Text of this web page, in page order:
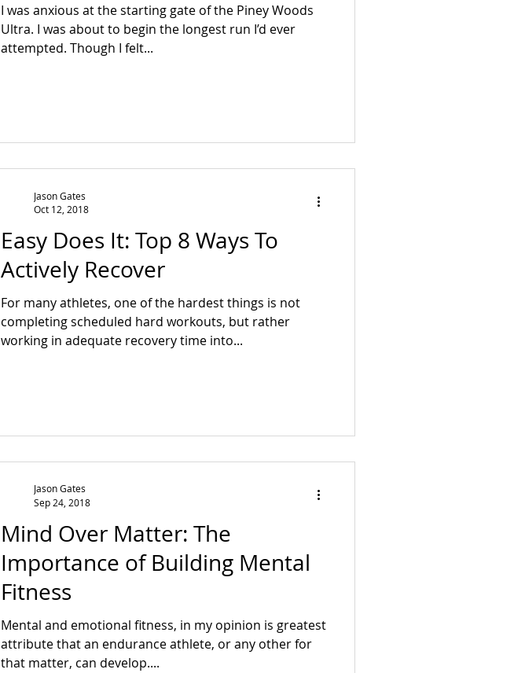
I was anxious at the starting gate of the Piney Woods
Ultra. I was about to begin the longest run I’d ever
attempted. Though I felt...
Easy Does It: Top 8 Ways To
Actively Recover
For many athletes, one of the hardest things is not
completing scheduled hard workouts, but rather
working in adequate recovery time into...
Jason Gates
Oct 12, 2018
Mind Over Matter: The
Importance of Building Mental
Fitness
Mental and emotional fitness, in my opinion is greatest
attribute that an endurance athlete, or any other for
that matter, can develop....
Jason Gates
Sep 24, 2018